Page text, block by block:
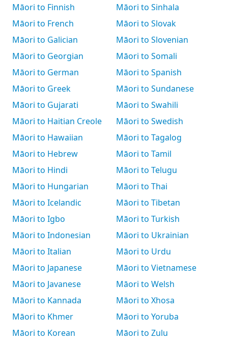
Māori to Finnish
Māori to French
Māori to Galician
Māori to Georgian
Māori to German
Māori to Greek
Māori to Gujarati
Māori to Haitian Creole
Māori to Hawaiian
Māori to Hebrew
Māori to Hindi
Māori to Hungarian
Māori to Icelandic
Māori to Igbo
Māori to Indonesian
Māori to Italian
Māori to Japanese
Māori to Javanese
Māori to Kannada
Māori to Khmer
Māori to Korean
Māori to Sinhala
Māori to Slovak
Māori to Slovenian
Māori to Somali
Māori to Spanish
Māori to Sundanese
Māori to Swahili
Māori to Swedish
Māori to Tagalog
Māori to Tamil
Māori to Telugu
Māori to Thai
Māori to Tibetan
Māori to Turkish
Māori to Ukrainian
Māori to Urdu
Māori to Vietnamese
Māori to Welsh
Māori to Xhosa
Māori to Yoruba
Māori to Zulu